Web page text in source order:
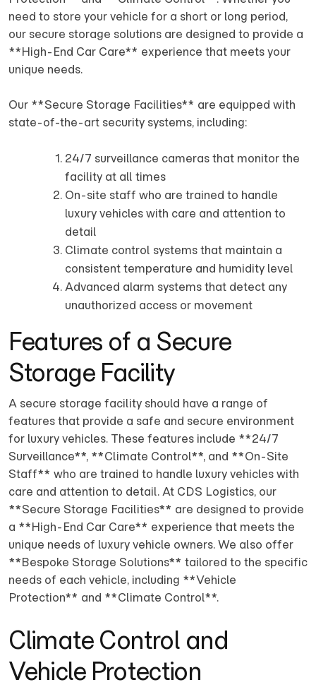
need to store your vehicle for a short or long period,
our secure storage solutions are designed to provide a
**High-End Car Care** experience that meets your
unique needs.
Our **Secure Storage Facilities** are equipped with
state-of-the-art security systems, including:
24/7 surveillance cameras that monitor the
facility at all times
On-site staff who are trained to handle
luxury vehicles with care and attention to
detail
Climate control systems that maintain a
consistent temperature and humidity level
Advanced alarm systems that detect any
unauthorized access or movement
Features of a Secure
Storage Facility
A secure storage facility should have a range of
features that provide a safe and secure environment
for luxury vehicles. These features include **24/7
Surveillance**, **Climate Control**, and **On-Site
Staff** who are trained to handle luxury vehicles with
care and attention to detail. At CDS Logistics, our
**Secure Storage Facilities** are designed to provide
a **High-End Car Care** experience that meets the
unique needs of luxury vehicle owners. We also offer
**Bespoke Storage Solutions** tailored to the specific
needs of each vehicle, including **Vehicle
Protection** and **Climate Control**.
Climate Control and
Vehicle Protection